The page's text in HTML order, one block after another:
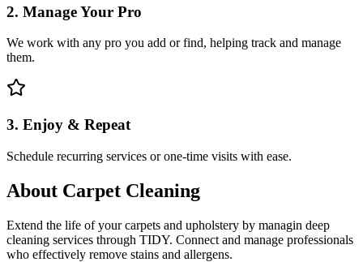
2. Manage Your Pro
We work with any pro you add or find, helping track and manage
them.
3. Enjoy & Repeat
Schedule recurring services or one-time visits with ease.
About Carpet Cleaning
Extend the life of your carpets and upholstery by managin deep
cleaning services through TIDY. Connect and manage professionals
who effectively remove stains and allergens.